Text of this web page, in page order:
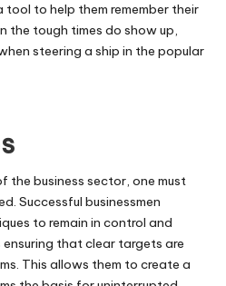
tool to help them remember their
the tough times do show up,
steering a ship in the popular
the business sector, one must
Successful businessmen
to remain in control and
that clear targets are
This allows them to create a